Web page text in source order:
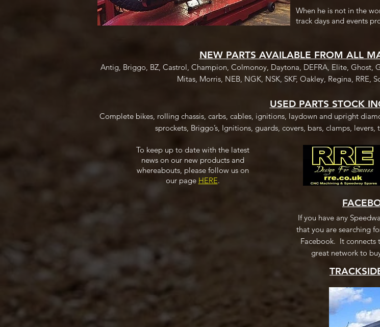
When he is not in the
track days and events
NEW PARTS AVAILABLE FROM ALL
Antig, Briggo, BZ, Castrol, Champion, Colmonoy, Daytona, DEFRA, Elite, Ghost,
Mitas, Morris, NEB, NGK, NSK, SKF, Oakley, Regina, RRE,
USED PARTS STOCK
Complete bikes, rolling chassis, carbs, cables, ignitions, laydown and upright
sprockets, Briggo’s, Ignitions, guards, covers, bars, clamps,
To keep up to date with the latest
news on our new products and
whereabouts, please follow us on
our page HERE.
If you have any
that you are searching
Facebook. It connects
great network to